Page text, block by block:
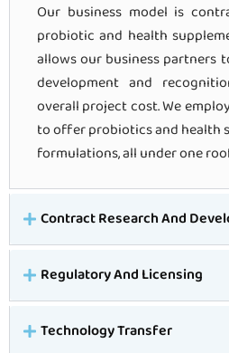
Our business model is
probiotic and health
allows our business partners
development and
overall project cost. We
to offer probiotics and health
formulations, all under one
Contract Research And
Regulatory And Licensing
Technology Transfer